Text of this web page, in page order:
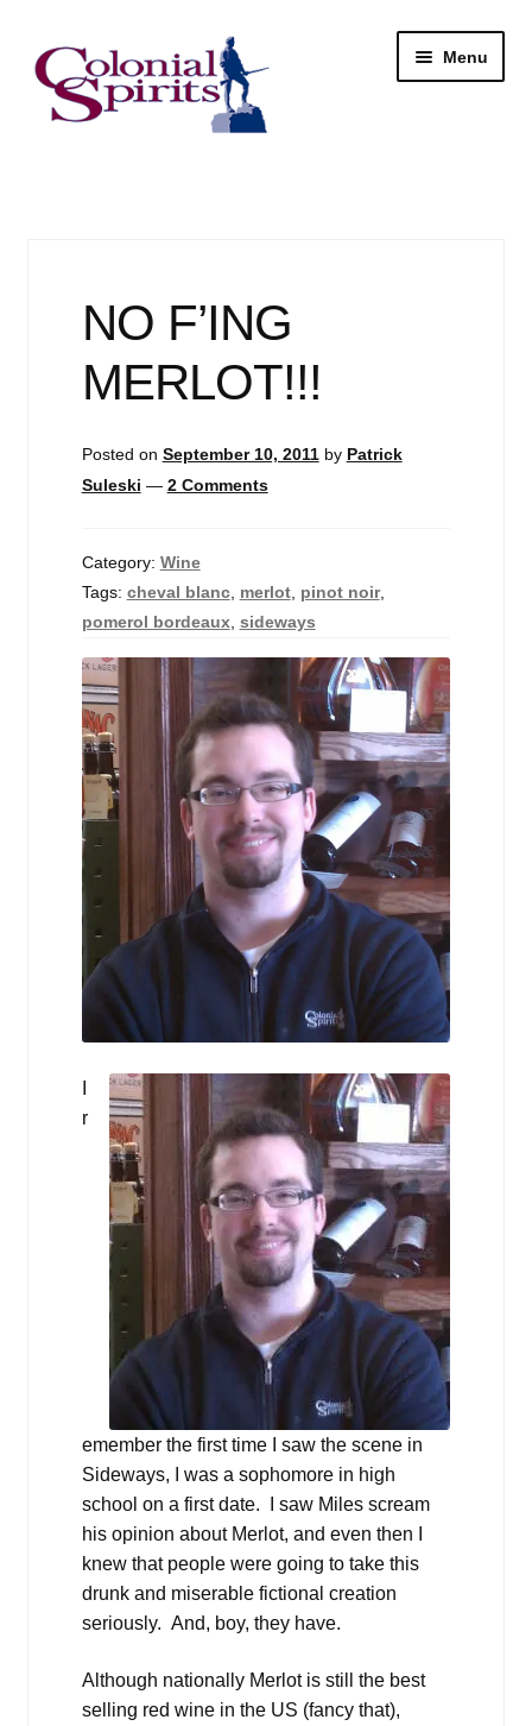
Skip
to
navigation
Skip
to
content
Menu
Contact
NO F’ING
MERLOT!!!
Posted on September 10, 2011 by Patrick
Suleski — 2 Comments
Category: Wine
Tags: cheval blanc, merlot, pinot noir,
pomerol bordeaux, sideways
r
emember the first time I saw the scene in
Sideways, I was a sophomore in high
school on a first date. I saw Miles scream
his opinion about Merlot, and even then I
knew that people were going to take this
drunk and miserable fictional creation
seriously. And, boy, they have.
Although nationally Merlot is still the best
selling red wine in the US (fancy that),